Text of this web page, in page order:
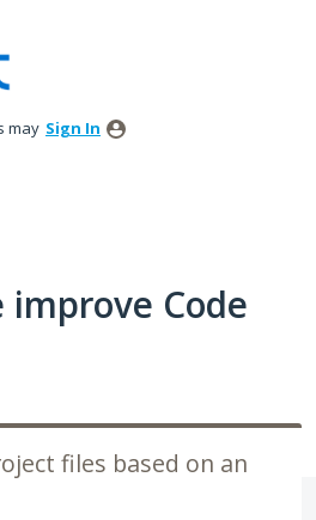
may Sign In
improve Code
files based on an